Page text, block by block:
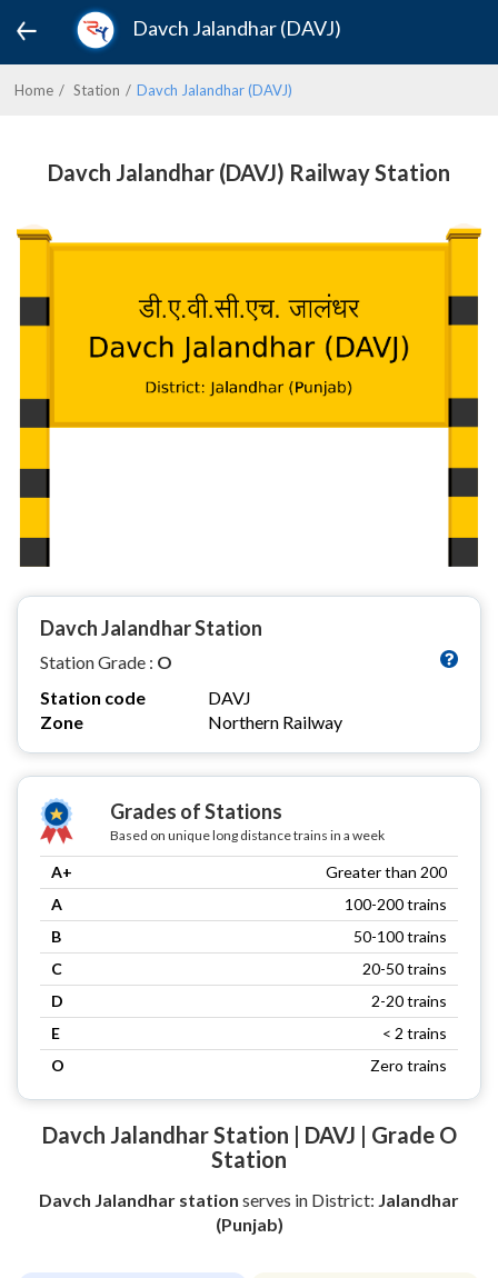
Davch Jalandhar (DAVJ)
Home Station Davch Jalandhar (DAVJ)
Davch Jalandhar (DAVJ) Railway Station
Davch Jalandhar Station
Station Grade : O
Station code
DAVJ
Zone
Northern Railway
Grades of Stations
Based on unique long distance trains in a week
A+
Greater than 200
A
100-200 trains
B
50-100 trains
C
20-50 trains
D
2-20 trains
E
< 2 trains
O
Zero trains
Davch Jalandhar Station | DAVJ | Grade O
Station
Davch Jalandhar station serves in District: Jalandhar
(Punjab)